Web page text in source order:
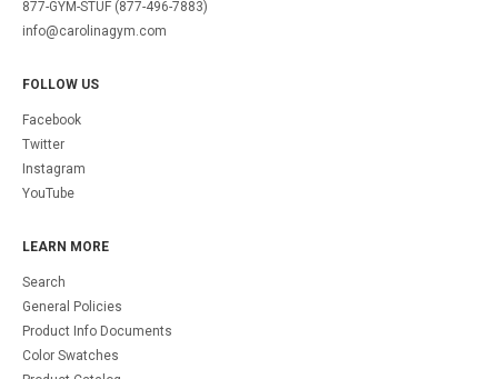
877-GYM-STUF (877-496-7883)
info@carolinagym.com
FOLLOW US
Facebook
Twitter
Instagram
YouTube
LEARN MORE
Search
General Policies
Product Info Documents
Color Swatches